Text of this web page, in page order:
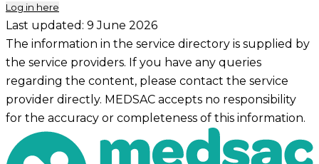
Log in here
Last updated: 9 June 2026
The information in the service directory is supplied by
the service providers. If you have any queries
regarding the content, please contact the service
provider directly. MEDSAC accepts no responsibility
for the accuracy or completeness of this information.